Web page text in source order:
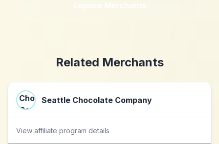
Explore Merchants
Related Merchants
Seattle Chocolate Company
View affiliate program details